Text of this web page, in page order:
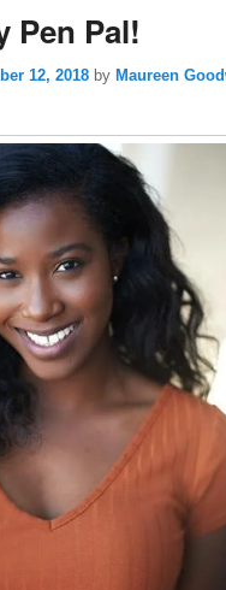
Pen Pal!
12, 2018 by Maureen